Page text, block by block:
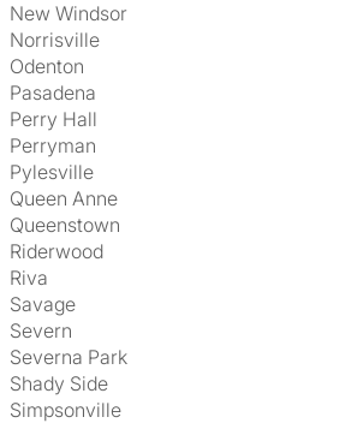
New Windsor
Norrisville
Odenton
Pasadena
Perry Hall
Perryman
Pylesville
Queen Anne
Queenstown
Riderwood
Riva
Savage
Severn
Severna Park
Shady Side
Simpsonville